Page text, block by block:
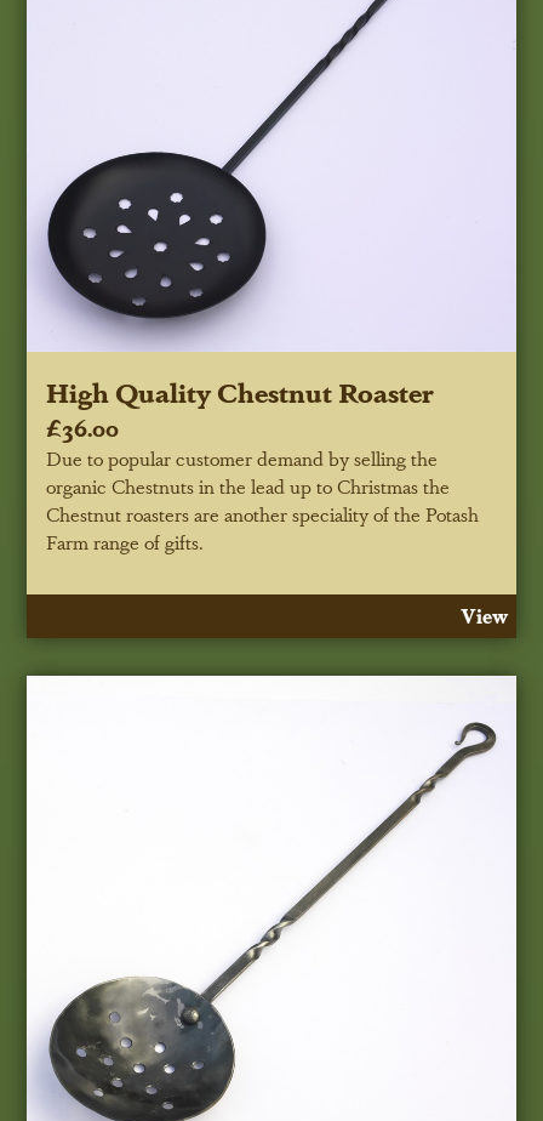
High Quality Chestnut Roaster
£36.00
Due to popular customer demand by selling the
organic Chestnuts in the lead up to Christmas the
Chestnut roasters are another speciality of the Potash
Farm range of gifts.
View